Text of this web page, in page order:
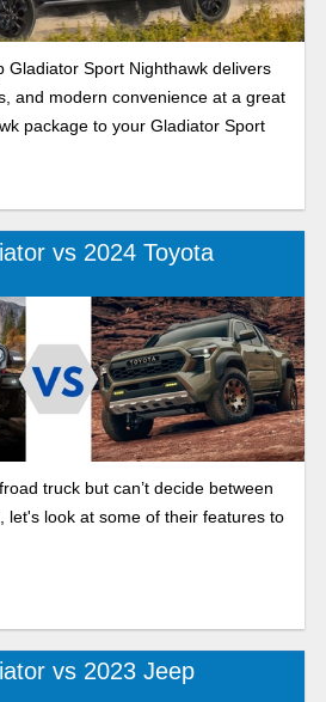
Gladiator Sport Nighthawk delivers
and modern convenience at a great
package to your Gladiator Sport
vs 2024 Toyota
truck but can’t decide between
let's look at some of their features to
vs 2023 Jeep